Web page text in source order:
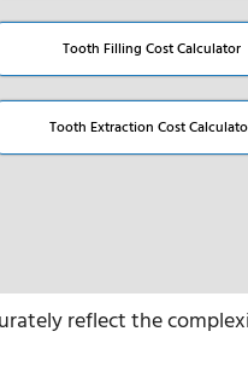
Tooth Filling Cost Calculator
Tooth Extraction Cost
reflect the